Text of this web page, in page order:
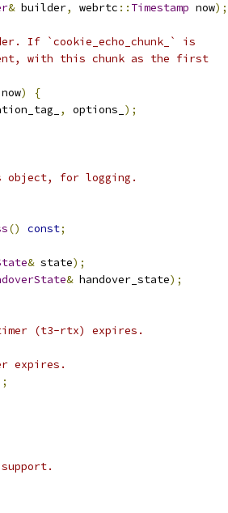
& builder, webrtc :: Timestamp now);
If `cookie_echo_chunk_` is
with this chunk as the first
now)
{
, options_ );
object, for logging.
() const;
& state);
& handover_state);
(t3-rtx) expires.
expires.